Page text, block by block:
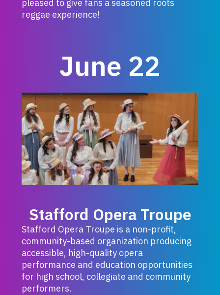
pleased to give fans a seasoned roots
reggae experience!
June 22
Stafford Opera Troupe
Stafford Opera Troupe is a non-profit,
community-based organization producing
accessible, high-quality opera
performance and education opportunities
for high school, collegiate and community
performers.